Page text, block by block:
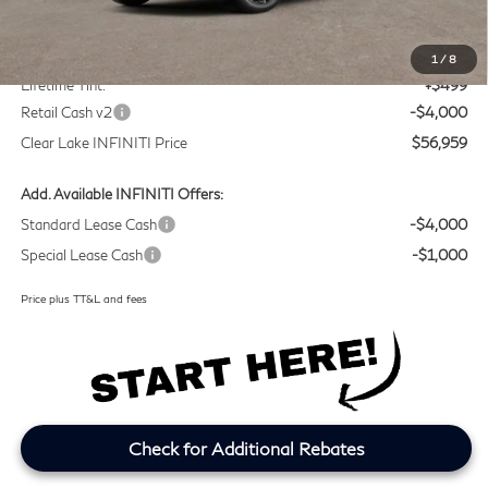
1 /8
+$225
Lifetime Tint:
+$499
Retail Cash v2
-$4,000
Clear Lake INFINITI Price
$56,959
Add. Available INFINITI Offers:
Standard Lease Cash
-$4,000
Special Lease Cash
-$1,000
Price plus TT&L and fees
Check for Additional Rebates